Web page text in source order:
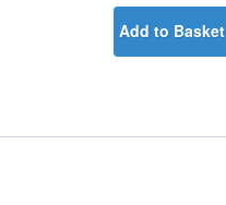
Add to Basket